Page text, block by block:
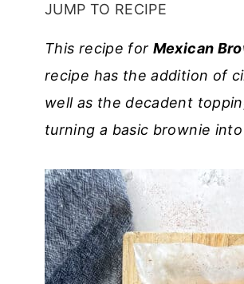
JUMP TO RECIPE
This recipe for Mexican
recipe has the addition of
well as the decadent
turning a basic brownie